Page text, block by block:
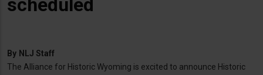
scheduled
By NLJ Staff
The Alliance for Historic Wyoming is excited to announce Historic